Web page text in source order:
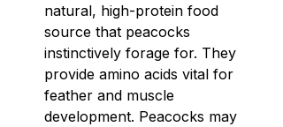
natural, high-protein food
source that peacocks
instinctively forage for. They
provide amino acids vital for
feather and muscle
development. Peacocks may